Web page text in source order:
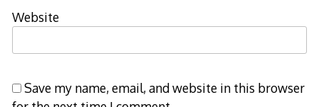
Website
Save my name, email, and website in this browser